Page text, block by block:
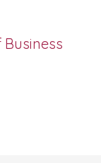
Business